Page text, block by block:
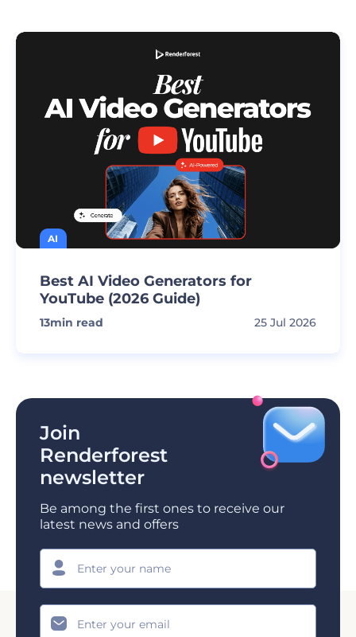
AI
Best AI Video Generators for
YouTube (2026 Guide)
13min read 25 Jul 2026
Join
Renderforest
newsletter
Be among the first ones to receive our
latest news and offers